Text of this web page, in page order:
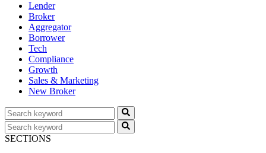
Lender
Broker
Aggregator
Borrower
Tech
Compliance
Growth
Sales & Marketing
New Broker
SECTIONS